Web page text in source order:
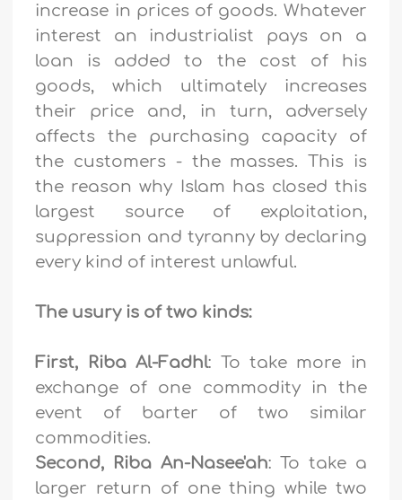
increase in prices of goods. Whatever
interest an industrialist pays on a
loan is added to the cost of his
goods, which ultimately increases
their price and, in turn, adversely
affects the purchasing capacity of
the customers - the masses. This is
the reason why Islam has closed this
largest source of exploitation,
suppression and tyranny by declaring
every kind of interest unlawful.
The usury is of two kinds:
First, Riba Al-Fadhl: To take more in
exchange of one commodity in the
event of barter of two similar
commodities.
Second, Riba An-Nasee'ah: To take a
larger return of one thing while two